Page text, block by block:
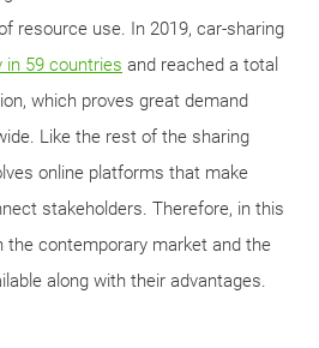
resource use. In 2019, car-sharing
in 59 countries and reached a total
which proves great demand
Like the rest of the sharing
online platforms that make
stakeholders. Therefore, in this
the contemporary market and the
along with their advantages.